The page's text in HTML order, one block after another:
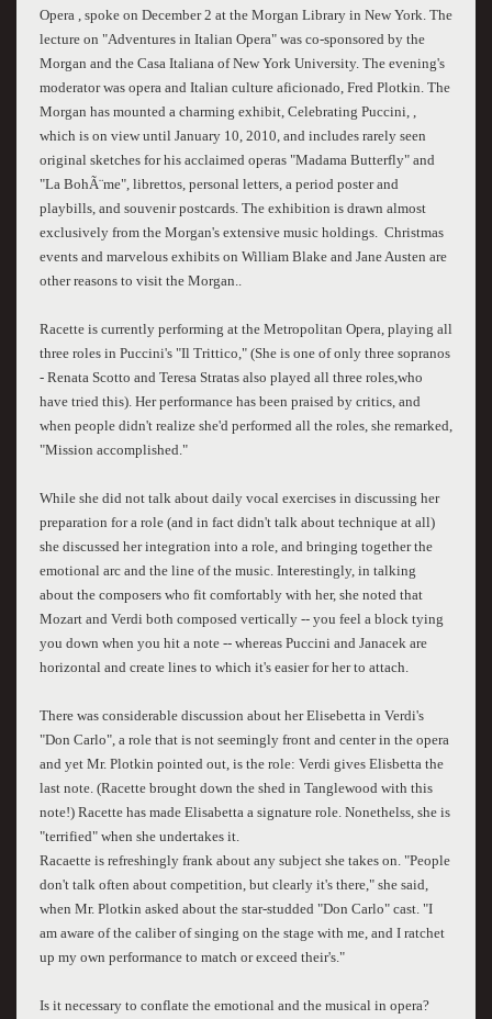
Opera , spoke on December 2 at the Morgan Library in New York. The
lecture on "Adventures in Italian Opera" was co-sponsored by the
Morgan and the Casa Italiana of New York University. The evening's
moderator was opera and Italian culture aficionado, Fred Plotkin. The
Morgan has mounted a charming exhibit, Celebrating Puccini, ,
which is on view until January 10, 2010, and includes rarely seen
original sketches for his acclaimed operas "Madama Butterfly" and
"La BohÃ¨me", librettos, personal letters, a period poster and
playbills, and souvenir postcards. The exhibition is drawn almost
exclusively from the Morgan's extensive music holdings. Christmas
events and marvelous exhibits on William Blake and Jane Austen are
other reasons to visit the Morgan..
Racette is currently performing at the Metropolitan Opera, playing all
three roles in Puccini's "Il Trittico," (She is one of only three sopranos
- Renata Scotto and Teresa Stratas also played all three roles,who
have tried this). Her performance has been praised by critics, and
when people didn't realize she'd performed all the roles, she remarked,
"Mission accomplished."
While she did not talk about daily vocal exercises in discussing her
preparation for a role (and in fact didn't talk about technique at all)
she discussed her integration into a role, and bringing together the
emotional arc and the line of the music. Interestingly, in talking
about the composers who fit comfortably with her, she noted that
Mozart and Verdi both composed vertically -- you feel a block tying
you down when you hit a note -- whereas Puccini and Janacek are
horizontal and create lines to which it's easier for her to attach.
There was considerable discussion about her Elisebetta in Verdi's
"Don Carlo", a role that is not seemingly front and center in the opera
and yet Mr. Plotkin pointed out, is the role: Verdi gives Elisbetta the
last note. (Racette brought down the shed in Tanglewood with this
note!) Racette has made Elisabetta a signature role. Nonethelss, she is
"terrified" when she undertakes it.
Racaette is refreshingly frank about any subject she takes on. "People
don't talk often about competition, but clearly it's there," she said,
when Mr. Plotkin asked about the star-studded "Don Carlo" cast. "I
am aware of the caliber of singing on the stage with me, and I ratchet
up my own performance to match or exceed their's."
Is it necessary to conflate the emotional and the musical in opera?